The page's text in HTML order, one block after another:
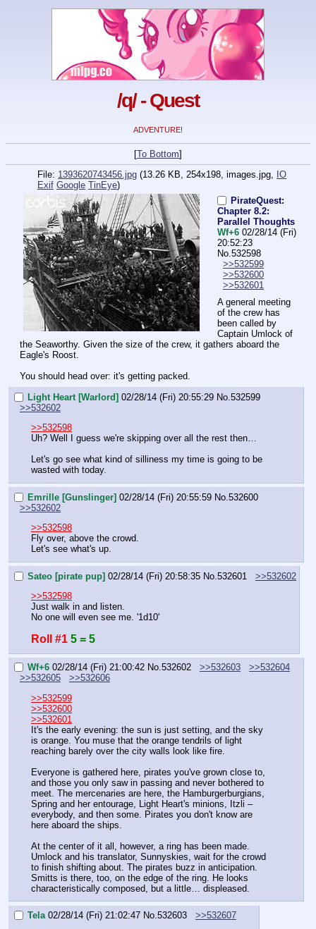
/q/ - Quest
ADVENTURE!
[To Bottom]
File: 1393620743456.jpg (13.26 KB, 254x198, images.jpg, IO
Exif Google TinEye)
PirateQuest:
Chapter 8.2:
Parallel Thoughts
Wf+6 02/28/14 (Fri)
20:52:23
No.532598
>>532599
>>532600
>>532601
A general meeting
of the crew has
been called by
Captain Umlock of
the Seaworthy. Given the size of the crew, it gathers aboard the
Eagle's Roost.
You should head over: it's getting packed.
Light Heart [Warlord] 02/28/14 (Fri) 20:55:29 No. 532599
>>532602
>>532598
Uh? Well I guess we're skipping over all the rest then…
Let's go see what kind of silliness my time is going to be
wasted with today.
Emrille [Gunslinger] 02/28/14 (Fri) 20:55:59 No. 532600
>>532602
>>532598
Fly over, above the crowd.
Let's see what's up.
Sateo [pirate pup] 02/28/14 (Fri) 20:58:35 No. 532601
>>532602
>>532598
Just walk in and listen.
No one will even see me. '1d10'
Roll #1 5 = 5
Wf+6 02/28/14 (Fri) 21:00:42 No.532602 >>532603
>>532604
>>532605
>>532606
>>532599
>>532600
>>532601
It's the early evening: the sun is just setting, and the sky
is orange. You muse that the orange tendrils of light
reaching barely over the city walls look like fire.
Everyone is gathered here, pirates you've grown close to,
and those you only saw in passing and never bothered to
meet. The mercenaries are here, the Hamburgerburgians,
Spring and her entourage, Light Heart's minions, Itzli –
everybody, and then some. Pirates you don't know are
here aboard the ships.
At the center of it all, however, a ring has been made.
Umlock and his translator, Sunnyskies, wait for the crowd
to finish shifting about. The pirates buzz in anticipation.
Smitts is there, too, on the edge of the ring. He looks
characteristically composed, but a little… displeased.
Tela 02/28/14 (Fri) 21:02:47 No.532603
>>532607